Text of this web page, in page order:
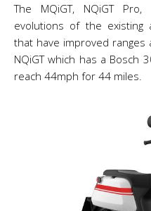
The MQiGT, NQiGT
evolutions of the existing
that have improved ranges
NQiGT which has a Bosch
reach 44mph for 44 miles.